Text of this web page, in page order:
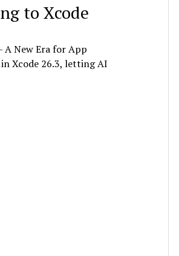
to Xcode
A New Era for App
Xcode 26.3, letting AI